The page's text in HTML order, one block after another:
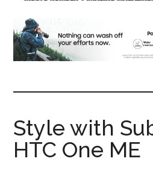
Style with
HTC One ME